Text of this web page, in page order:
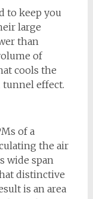
to keep you
large
than
of
cools the
effect.
of a
the air
wide span
distinctive
is an area